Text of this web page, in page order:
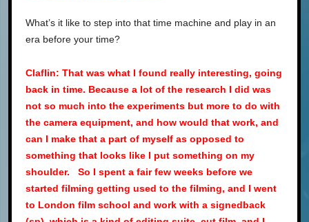
What’s it like to step into that time machine and play in an
era before your time?
Claflin: That was what I found really interesting, going
back in time. Because a lot of the research I did was
not so much into the experiments but more to do with
the camera equipment, and how would that work, and
can I make that a part of myself as opposed to
something that looks like I put something on my
shoulder. So I spent a fair few weeks before we
started filming getting used to the filming, and I went
to London film school and work with a signedback